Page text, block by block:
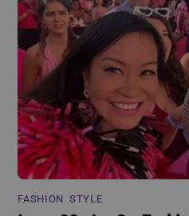
FASHION ,STYLE